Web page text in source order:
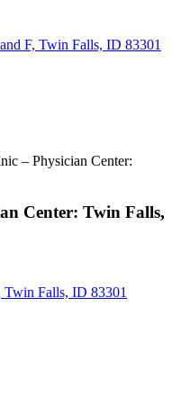
F, Twin Falls, ID 83301
Center: Twin Falls,
Twin Falls, ID 83301